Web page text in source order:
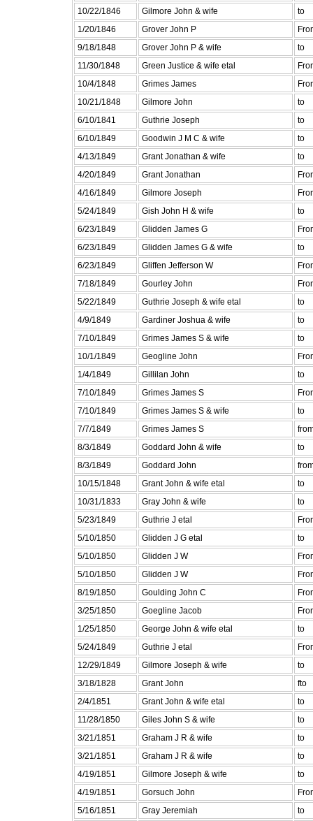
10/22/1846 Gilmore John & wife
to
1/20/1846
Grover John P
9/18/1848
Grover John P & wife
to
11/30/1848
Green Justice & wife etal
10/4/1848
Grimes James
10/21/1848
Gilmore John
to
6/10/1841
Guthrie Joseph
to
6/10/1849
Goodwin J M C & wife
to
4/13/1849
Grant Jonathan & wife
to
4/20/1849
Grant Jonathan
4/16/1849
Gilmore Joseph
5/24/1849
Gish John H & wife
to
6/23/1849
Glidden James G
6/23/1849
Glidden James G & wife
to
6/23/1849
Gliffen Jefferson W
7/18/1849
Gourley John
5/22/1849
Guthrie Joseph & wife etal
to
4/9/1849
Gardiner Joshua & wife
to
7/10/1849
Grimes James S & wife
to
10/1/1849
Geogline John
1/4/1849
Gillilan John
to
7/10/1849
Grimes James S
7/10/1849
Grimes James S & wife
to
7/7/1849
Grimes James S
8/3/1849
Goddard John & wife
to
8/3/1849
Goddard John
10/15/1848
Grant John & wife etal
to
10/31/1833
Gray John & wife
to
5/23/1849
Guthrie J etal
5/10/1850
Glidden J G etal
to
5/10/1850
Glidden J W
5/10/1850
Glidden J W
8/19/1850
Goulding John C
3/25/1850
Goegline Jacob
1/25/1850
George John & wife etal
to
5/24/1849
Guthrie J etal
12/29/1849
Gilmore Joseph & wife
to
3/18/1828
Grant John
fto
2/4/1851
Grant John & wife etal
to
11/28/1850
Giles John S & wife
to
3/21/1851
Graham J R & wife
to
3/21/1851
Graham J R & wife
to
4/19/1851
Gilmore Joseph & wife
to
4/19/1851
Gorsuch John
5/16/1851
Gray Jeremiah
to